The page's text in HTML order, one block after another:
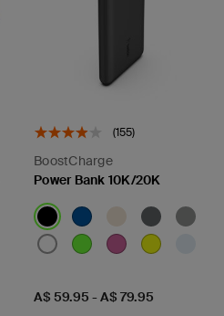
(155)
BoostCharge
Power Bank 10K/20K
Price:
A$ 59.95 -A$ 79.95